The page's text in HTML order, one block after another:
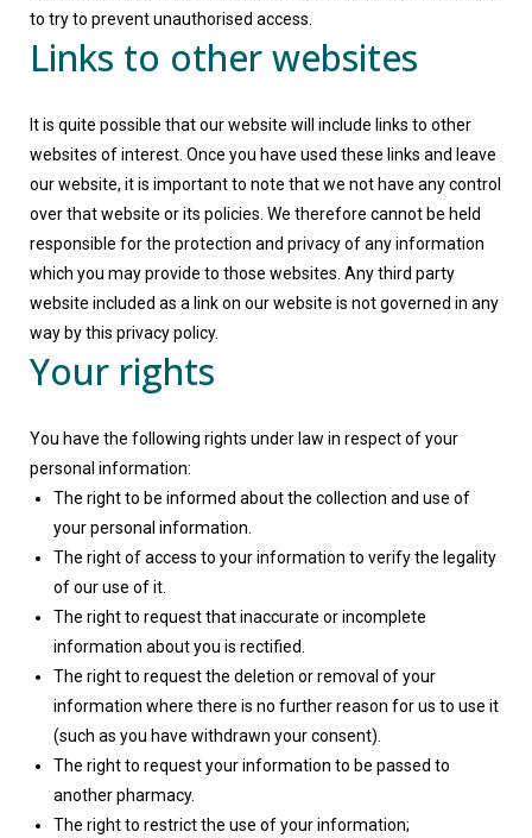
to try to prevent unauthorised access.
Links to other websites
It is quite possible that our website will include links to other
websites of interest. Once you have used these links and leave
our website, it is important to note that we not have any control
over that website or its policies. We therefore cannot be held
responsible for the protection and privacy of any information
which you may provide to those websites. Any third party
website included as a link on our website is not governed in any
way by this privacy policy.
Your rights
You have the following rights under law in respect of your
personal information:
The right to be informed about the collection and use of
your personal information.
The right of access to your information to verify the legality
of our use of it.
The right to request that inaccurate or incomplete
information about you is rectified.
The right to request the deletion or removal of your
information where there is no further reason for us to use it
(such as you have withdrawn your consent).
The right to request your information to be passed to
another pharmacy.
The right to restrict the use of your information;